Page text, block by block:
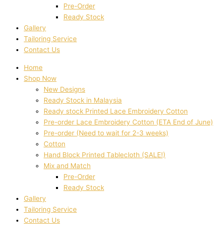
Pre-Order
Ready Stock
Gallery
Tailoring Service
Contact Us
Home
Shop Now
New Designs
Ready Stock in Malaysia
Ready stock Printed Lace Embroidery Cotton
Pre-order Lace Embroidery Cotton (ETA End of June)
Pre-order (Need to wait for 2-3 weeks)
Cotton
Hand Block Printed Tablecloth (SALE!)
Mix and Match
Pre-Order
Ready Stock
Gallery
Tailoring Service
Contact Us